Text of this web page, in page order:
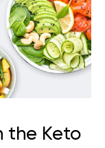
the Keto